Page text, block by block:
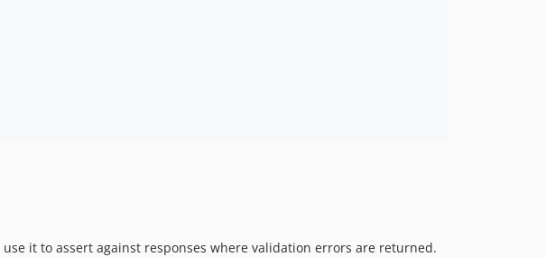
it to assert against responses where validation errors are returned.